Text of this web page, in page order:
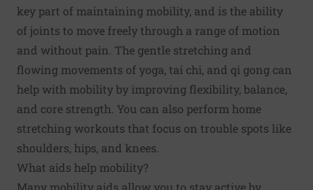
key part of maintaining mobility, and is the ability
of joints to move freely through a range of motion
and without pain. The gentle stretching and
flowing movements of yoga, tai chi, and qi gong can
help with mobility by improving flexibility, balance,
and core strength. You can also perform home
stretching workouts that focus on trouble spots like
shoulders, hips, and knees.
What aids help mobility?
Many mobility aids allow you to stay active by